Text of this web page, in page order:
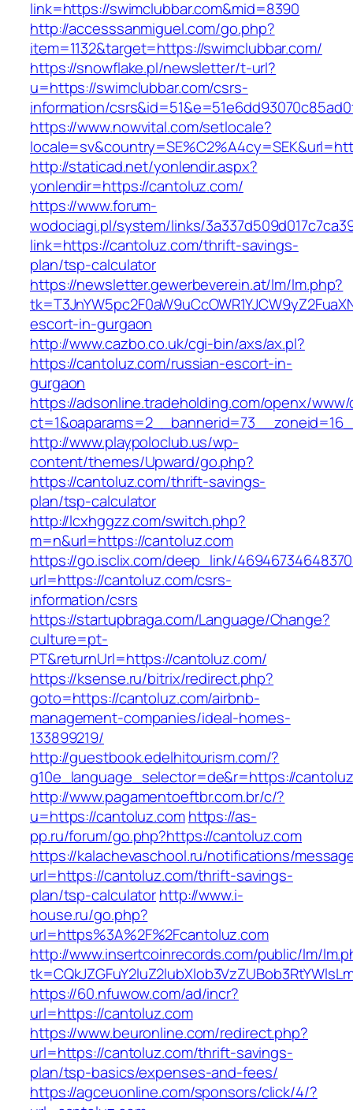
link=https://swimclubbar.com&mid=8390
http://accesssanmiguel.com/go.php?
item=1132&target=https://swimclubbar.com/
https://snowflake.pl/newsletter/t-url?
u=https://swimclubbar.com/csrs-
information/
https://www.nowvital.com/setlocale?
http://staticad.net/yonlendir.aspx?
yonlendir=https://cantoluz.com/
https://www.forum-
wodociagi.pl/system/links/
link=https://cantoluz.com/thrift-savings-
plan/tsp-calculator
https://newsletter.gewerbeverein.at/lm/lm.php?
escort-in-gurgaon
http://www.cazbo.co.uk/cgi-bin/axs/ax.pl?
https://cantoluz.com/russian-escort-in-
gurgaon
https://adsonline.tradeholding.com/openx/
http://www.playpoloclub.us/wp-
content/themes/Upward/go.php?
https://cantoluz.com/thrift-savings-
plan/tsp-calculator
http://lcxhggzz.com/switch.php?
m=n&url=https://cantoluz.com
https://go.isclix.com/deep_link/
url=https://cantoluz.com/csrs-
information/csrs
https://startupbraga.com/Language/Change?
culture=pt-
PT&returnUrl=https://cantoluz.com/
https://ksense.ru/bitrix/redirect.php?
goto=https://cantoluz.com/airbnb-
management-companies/ideal-homes-
133899219/
http://guestbook.edelhitourism.com/?
g10e_language_selector=de&r=https://
http://www.pagamentoeftbr.com.br/c/?
u=https://cantoluz.comhttps://as-
pp.ru/forum/go.php?https://cantoluz.com
https://kalachevaschool.ru/notifications/
url=https://cantoluz.com/thrift-savings-
plan/tsp-calculatorhttp://www.i-
house.ru/go.php?
url=https%3A%2F%2Fcantoluz.com
http://www.insertcoinrecords.com/public/lm/
https://60.nfuwow.com/ad/incr?
url=https://cantoluz.com
https://www.beuronline.com/redirect.php?
url=https://cantoluz.com/thrift-savings-
plan/tsp-basics/expenses-and-fees/
https://agceuonline.com/sponsors/click/4/?